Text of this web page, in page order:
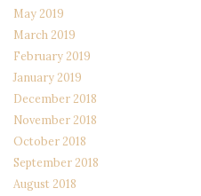
May 2019
March 2019
February 2019
January 2019
December 2018
November 2018
October 2018
September 2018
August 2018